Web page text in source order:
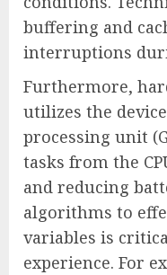
buffering and
interruptions
Furthermore,
utilizes the
processing unit
tasks from the
and reducing
algorithms to
variables is
experience. For